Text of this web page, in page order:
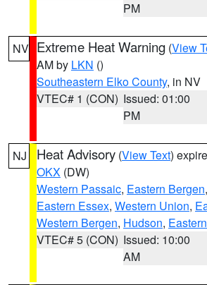
PM
NV Extreme Heat Warning (View
AM by LKN ()
Southeastern Elko County, in NV
VTEC# 1 (CON) Issued: 01:00
PM
NJ Heat Advisory (View Text)
OKX (DW)
Western Passaic, Eastern Bergen,
Eastern Essex, Western Union,
Western Bergen, Hudson,
VTEC# 5 (CON) Issued: 10:00
AM